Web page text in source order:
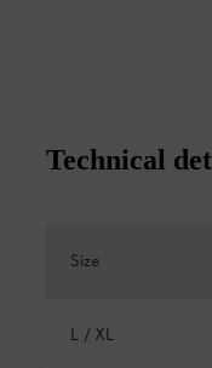
Technical
Size
L / XL